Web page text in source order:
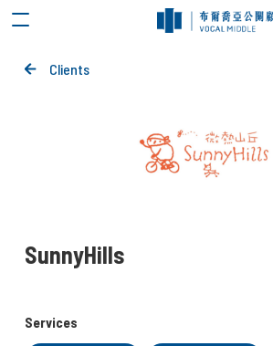
Clients
SunnyHills
Services